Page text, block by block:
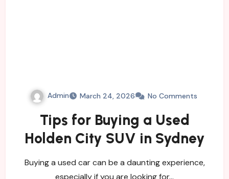
Admin March 24, 2026 No Comments
Tips for Buying a Used
Holden City SUV in Sydney
Buying a used car can be a daunting experience,
especially if you are looking for…